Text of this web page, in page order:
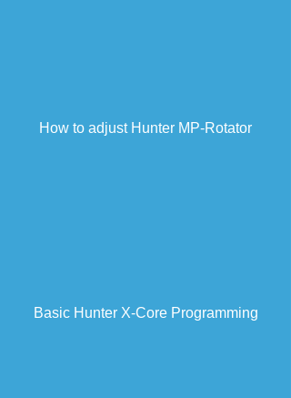
How to adjust Hunter MP-Rotator
Basic Hunter X-Core Programming